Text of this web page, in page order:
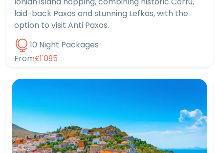
laid-back Paxos and stunning Lefkas, with the
option to visit Anti Paxos.
10 Night Packages
From£1'095